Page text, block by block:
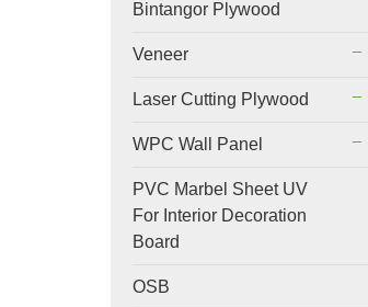
Bintangor Plywood
Veneer
Laser Cutting Plywood
WPC Wall Panel
PVC Marbel Sheet UV
For Interior Decoration
Board
OSB